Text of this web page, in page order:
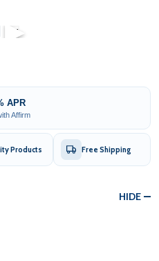
APR
Affirm
Products Free Shipping
HIDE